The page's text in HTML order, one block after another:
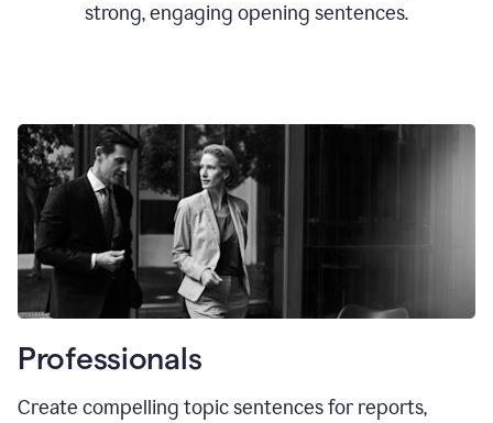
strong, engaging opening sentences.
Professionals
Create compelling topic sentences for reports,